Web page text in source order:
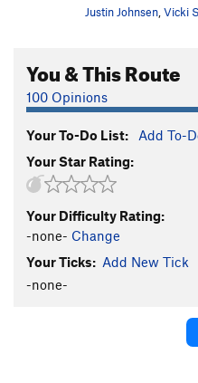
Third Stone
Order Wrong?Sort Routes
Justin Johnsen Vicki
You & This Route
100 Opinions
Your To-Do List: Add To-
Your Star Rating:
Your Difficulty Rating:
-none- Change
Your Ticks: Add New Tick
-none-